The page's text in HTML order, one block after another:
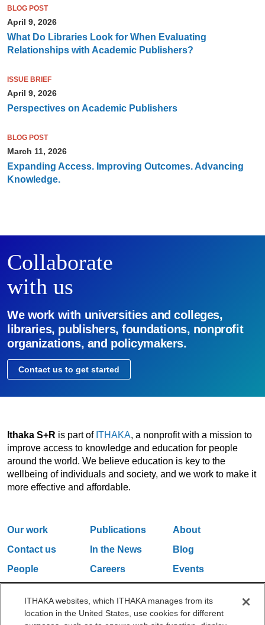
BLOG POST
April 9, 2026
What Do Libraries Look for When Evaluating
Relationships with Academic Publishers?
ISSUE BRIEF
April 9, 2026
Perspectives on Academic Publishers
BLOG POST
March 11, 2026
Expanding Access. Improving Outcomes. Advancing
Knowledge.
Collaborate
with us
We work with universities and colleges,
libraries, publishers, foundations, nonprofit
organizations, and policymakers.
Contact us to get started
Ithaka S+R is part of ITHAKA, a nonprofit with a mission to
improve access to knowledge and education for people
around the world. We believe education is key to the
wellbeing of individuals and society, and we work to make it
more effective and affordable.
Our work Publications
About
Contact us
In the News
Blog
People
Careers
Events
ITHAKA websites, which ITHAKA manages from its
location in the United States, use cookies for different